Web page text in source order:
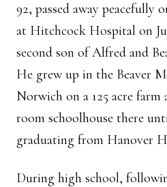
92, passed away peacefully
at Hitchcock Hospital on
second son of Alfred and
He grew up in the Beaver
Norwich on a 125 acre
room schoolhouse there
graduating from Hanover
During high school,